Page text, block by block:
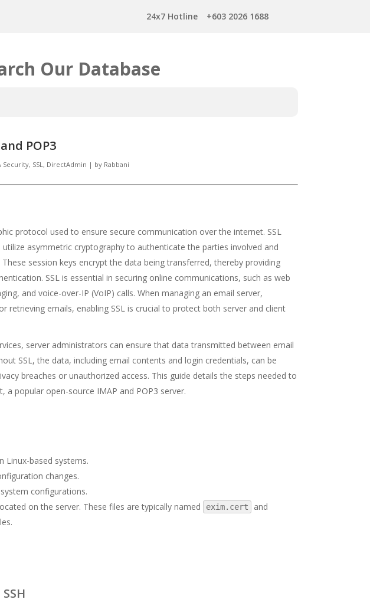
24x7 Hotline +603 2026 1688
Our Database
POP3
Security, SSL, DirectAdmin | by Rabbani
protocol used to ensure secure communication over the internet. SSL
asymmetric cryptography to authenticate the parties involved and
session keys encrypt the data being transferred, thereby providing
SSL is essential in securing online communications, such as web
and voice-over-IP (VoIP) calls. When managing an email server,
retrieving emails, enabling SSL is crucial to protect both server and client
server administrators can ensure that data transmitted between email
SSL, the data, including email contents and login credentials, can be
breaches or unauthorized access. This guide details the steps needed to
a popular open-source IMAP and POP3 server.
Linux-based systems.
changes.
configurations.
on the server. These files are typically named
exim.cert and